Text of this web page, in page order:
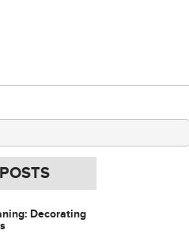
Decorating